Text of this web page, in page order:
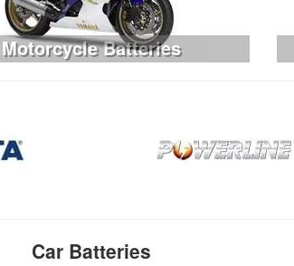
Motorcycle Batteries
Car Batteries